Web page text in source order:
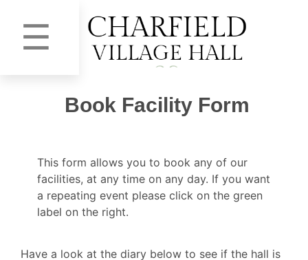
☰
Book Facility Form
This form allows you to book any of our
facilities, at any time on any day. If you want
a repeating event please click on the green
label on the right.
Have a look at the diary below to see if the hall is